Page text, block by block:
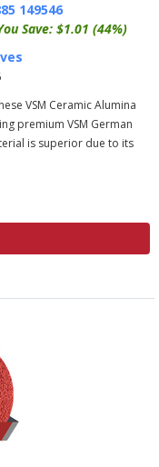
149546
Save: $1.01 (44%)
VSM Ceramic Alumina
premium VSM German
is superior due to its